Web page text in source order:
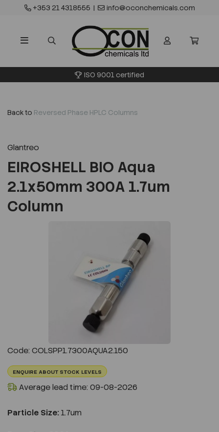
+353 21 4318555 | info@oconchemicals.com
ISO 9001 certified
Back to Reversed Phase HPLC Columns
Glantreo
EIROSHELL BIO Aqua
2.1x50mm 300A 1.7um
Column
Code: COLSPP1.7300AQUA2.150
ENQUIRE ABOUT STOCK LEVELS
Average lead time: 09-08-2026
Particle Size: 1.7um